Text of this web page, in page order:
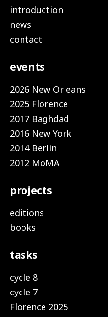
introduction
news
contact
events
2026 New Orleans
2025 Florence
2017 Baghdad
2016 New York
2014 Berlin
2012 MoMA
projects
editions
books
tasks
cycle 8
cycle 7
Florence 2025